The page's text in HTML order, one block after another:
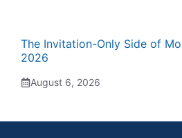
The Invitation-Only Side of
2026
August 6, 2026